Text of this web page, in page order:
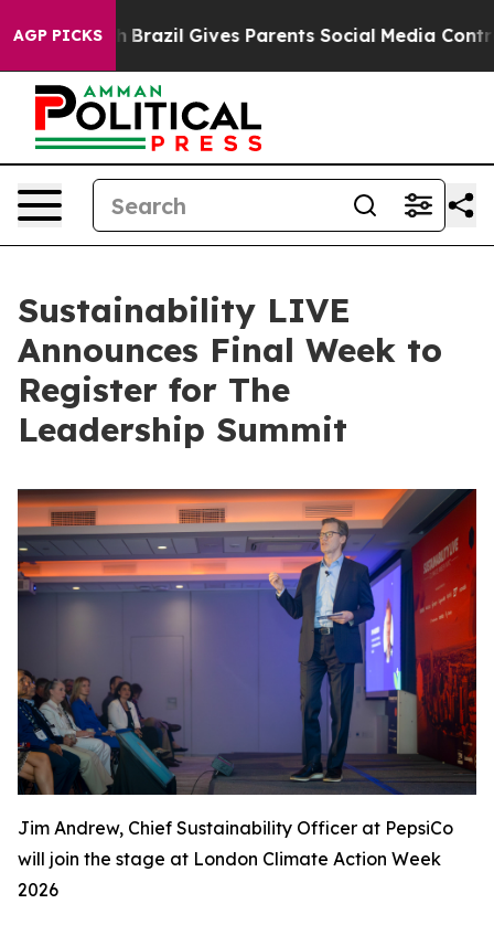
AGP PICKS
Youth Brazil Gives Parents Social Media Controls for
Sustainability LIVE
Announces Final Week to
Register for The
Leadership Summit
Jim Andrew, Chief Sustainability Officer at PepsiCo
will join the stage at London Climate Action Week
2026